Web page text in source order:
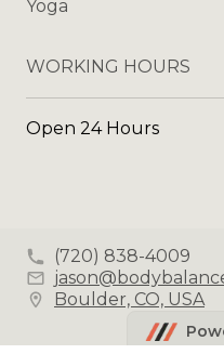
Yoga
WORKING HOURS
Open 24 Hours
(720) 838-4009
Boulder, CO, USA